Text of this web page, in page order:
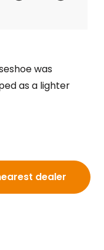
was
as a lighter
dealer